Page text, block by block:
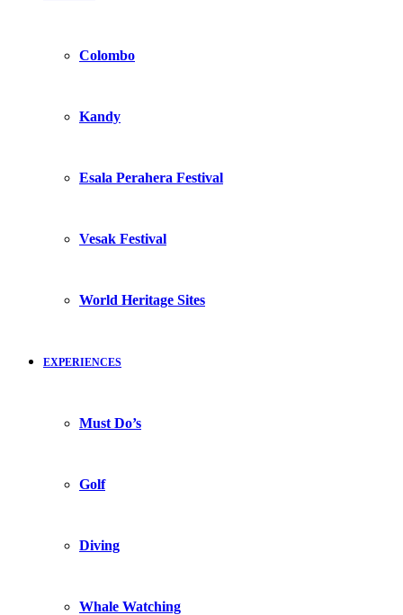
Colombo
Kandy
Esala Perahera Festival
Vesak Festival
World Heritage Sites
EXPERIENCES
Must Do’s
Golf
Diving
Whale Watching